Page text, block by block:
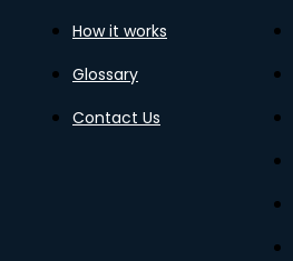
How it works
Glossary
Contact Us